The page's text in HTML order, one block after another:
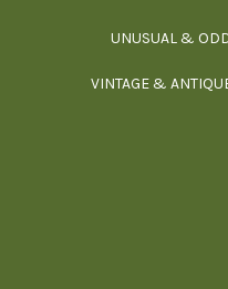
UNUSUAL &
VINTAGE &